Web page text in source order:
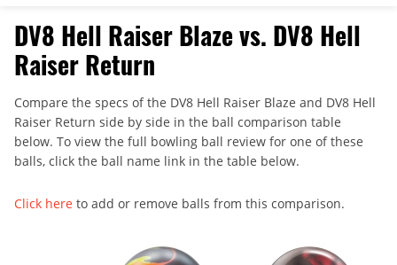
DV8 Hell Raiser Blaze vs. DV8 Hell
Raiser Return
Compare the specs of the DV8 Hell Raiser Blaze and DV8 Hell
Raiser Return side by side in the ball comparison table
below. To view the full bowling ball review for one of these
balls, click the ball name link in the table below.
Click here to add or remove balls from this comparison.